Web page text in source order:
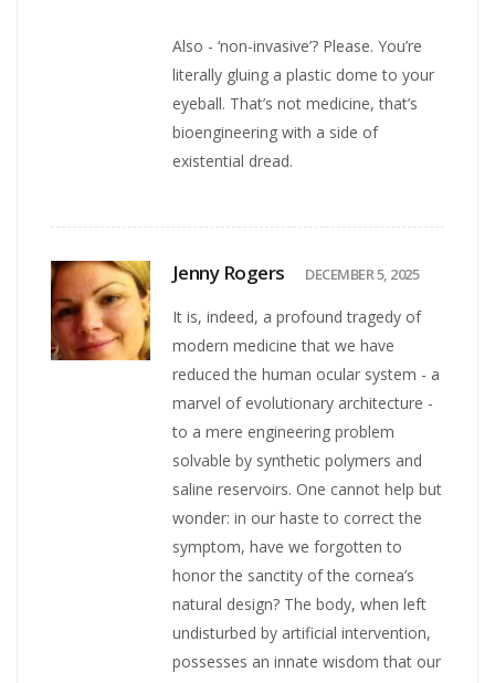
Also - ‘non-invasive’? Please. You’re
literally gluing a plastic dome to your
eyeball. That’s not medicine, that’s
bioengineering with a side of
existential dread.
Jenny Rogers DECEMBER 5, 2025
It is, indeed, a profound tragedy of
modern medicine that we have
reduced the human ocular system - a
marvel of evolutionary architecture -
to a mere engineering problem
solvable by synthetic polymers and
saline reservoirs. One cannot help but
wonder: in our haste to correct the
symptom, have we forgotten to
honor the sanctity of the cornea’s
natural design? The body, when left
undisturbed by artificial intervention,
possesses an innate wisdom that our